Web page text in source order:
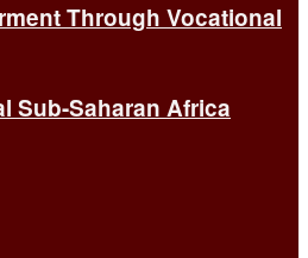
Through Vocational
Sub-Saharan Africa